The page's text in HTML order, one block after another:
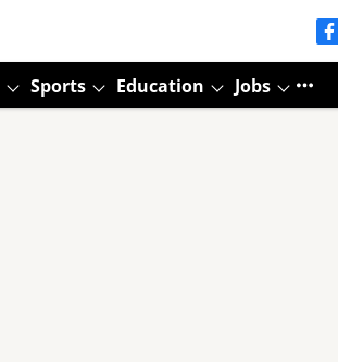
Sports Education Jobs